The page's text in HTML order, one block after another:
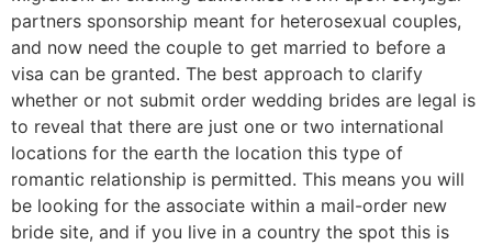
partners sponsorship meant for heterosexual couples,
and now need the couple to get married to before a
visa can be granted. The best approach to clarify
whether or not submit order wedding brides are legal is
to reveal that there are just one or two international
locations for the earth the location this type of
romantic relationship is permitted. This means you will
be looking for the associate within a mail-order new
bride site, and if you live in a country the spot this is